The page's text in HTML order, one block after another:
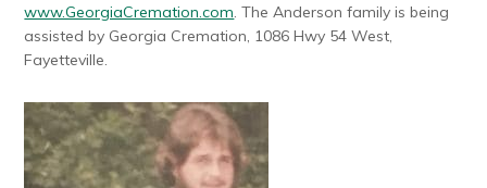
www.GeorgiaCremation.com. The Anderson family is being
assisted by Georgia Cremation, 1086 Hwy 54 West,
Fayetteville.